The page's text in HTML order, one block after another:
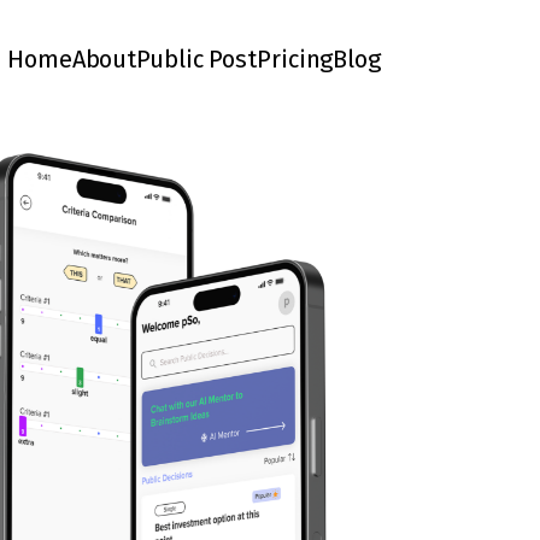
HomeAboutPublic PostPricingBlog